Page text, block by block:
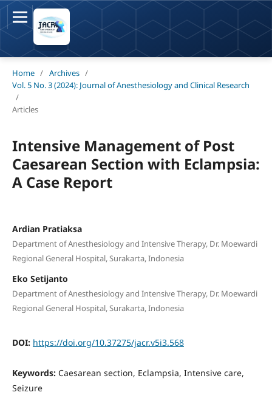
Home / Archives /
Vol. 5 No. 3 (2024): Journal of Anesthesiology and Clinical Research
/
Articles
Intensive Management of Post
Caesarean Section with Eclampsia:
A Case Report
Ardian Pratiaksa
Department of Anesthesiology and Intensive Therapy, Dr. Moewardi
Regional General Hospital, Surakarta, Indonesia
Eko Setijanto
Department of Anesthesiology and Intensive Therapy, Dr. Moewardi
Regional General Hospital, Surakarta, Indonesia
DOI: https://doi.org/10.37275/jacr.v5i3.568
Keywords: Caesarean section, Eclampsia, Intensive care,
Seizure